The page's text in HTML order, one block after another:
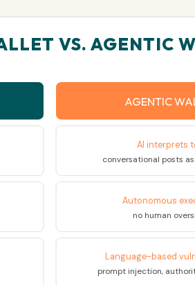
VS. AGENTIC
AGENTIC
AI interprets
conversational posts
Autonomous
no human
Language-based
prompt injection,